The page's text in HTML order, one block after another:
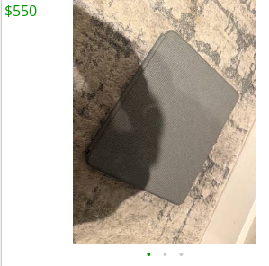
• • •
$550